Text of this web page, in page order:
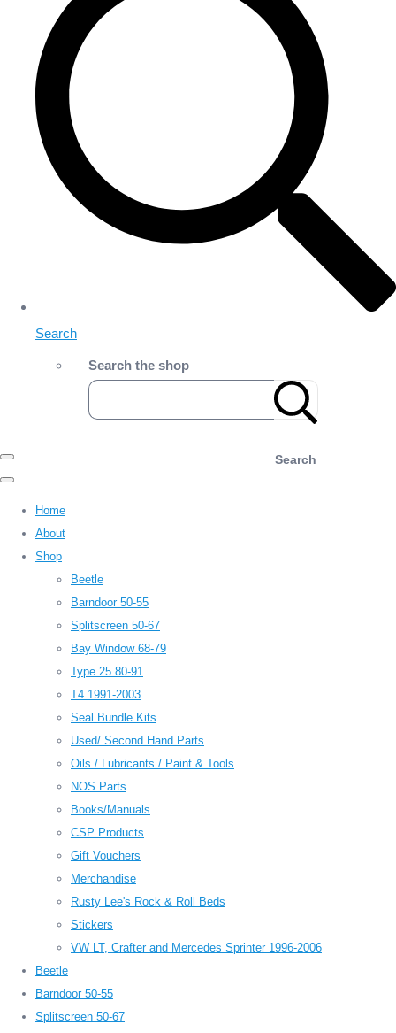
Search
Search the shop
Search
Home
About
Shop
Beetle
Barndoor 50-55
Splitscreen 50-67
Bay Window 68-79
Type 25 80-91
T4 1991-2003
Seal Bundle Kits
Used/ Second Hand Parts
Oils / Lubricants / Paint & Tools
NOS Parts
Books/Manuals
CSP Products
Gift Vouchers
Merchandise
Rusty Lee's Rock & Roll Beds
Stickers
VW LT, Crafter and Mercedes Sprinter 1996-2006
Beetle
Barndoor 50-55
Splitscreen 50-67